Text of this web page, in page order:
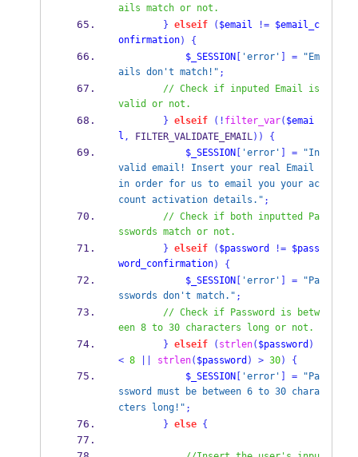
ails match or not.
} elseif ( $email != $email_c
onfirmation)
{
$_SESSION
'error' = "Em
ails don't match!" ;
// Check if inputed Email is
valid or not.
} elseif (! filter_var( $emai
l , FILTER_VALIDATE_EMAIL))
{
$_SESSION
'error' = "In
valid email! Insert your real Email
in order for us to email you your ac
count activation details." ;
// Check if both inputted Pa
sswords match or not.
} elseif ( $password != $pass
word_confirmation)
{
$_SESSION
'error' = "Pa
sswords don't match." ;
// Check if Password is betw
een 8 to 30 characters long or not.
} elseif ( strlen( $password )
< 8 strlen( $password ) > 30)
{
$_SESSION
'error' = "Pa
ssword must be between 6 to 30 chara
cters long!" ;
} else {